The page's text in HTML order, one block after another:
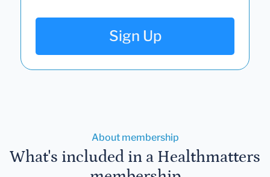
Sign Up
About membership
What's included in a Healthmatters